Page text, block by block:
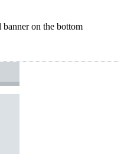
on the bottom